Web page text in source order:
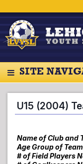
SITE
U15 (2004)
Name of Club and
Age Group of Team
# of Field Players